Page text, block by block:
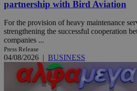
partnership with Bird Aviation
For the provision of heavy maintenance
strengthening the successful cooperation
companies ...
Press Release
04/08/2026 | BUSINESS